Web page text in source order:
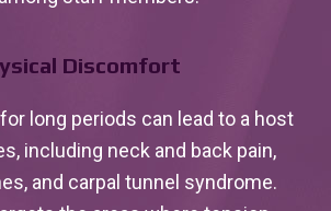
Discomfort
long periods can lead to a host
including neck and back pain,
and carpal tunnel syndrome.